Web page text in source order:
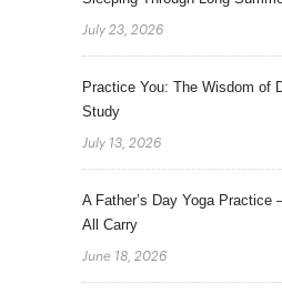
July 23, 2026
Practice You: The Wisdom of
Study
July 13, 2026
A Father’s Day Yoga
All Carry
June 18, 2026